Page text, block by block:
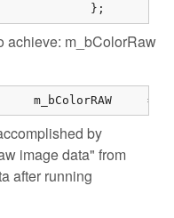
			};
achieve: m_bColorRaw
by
image data" from
after running